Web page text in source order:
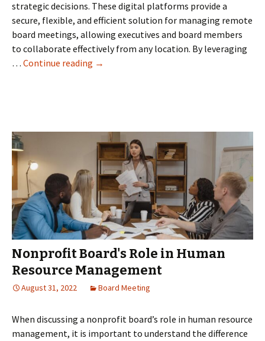
strategic decisions. These digital platforms provide a
secure, flexible, and efficient solution for managing remote
board meetings, allowing executives and board members
to collaborate effectively from any location. By leveraging
… Continue reading Revolutionizing
Virtual
Board
Rooms
→
Nonprofit Board's Role in Human
Resource Management
August 31, 2022 Board Meeting
When discussing a nonprofit board’s role in human resource
management, it is important to understand the difference